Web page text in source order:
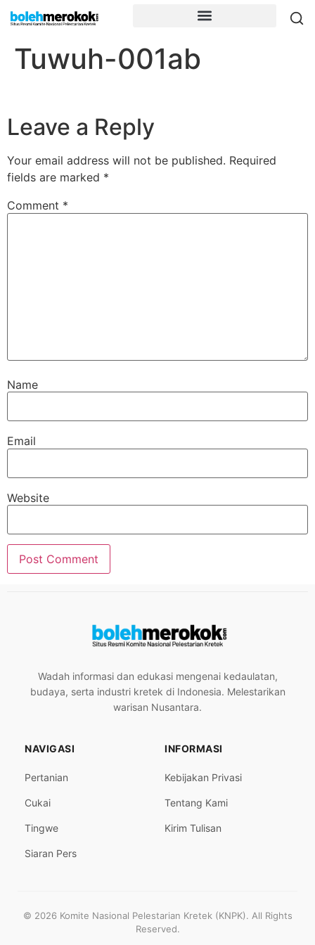
Tuwuh-001ab
Leave a Reply
Your email address will not be published. Required
fields are marked *
Comment *
Name
Email
Website
Wadah informasi dan edukasi mengenai kedaulatan,
budaya, serta industri kretek di Indonesia. Melestarikan
warisan Nusantara.
NAVIGASI
Pertanian
Cukai
Tingwe
Siaran Pers
INFORMASI
Kebijakan Privasi
Tentang Kami
Kirim Tulisan
© 2026 Komite Nasional Pelestarian Kretek (KNPK). All Rights
Reserved.